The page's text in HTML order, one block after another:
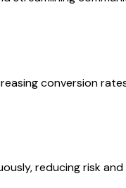
conversion
reducing risk